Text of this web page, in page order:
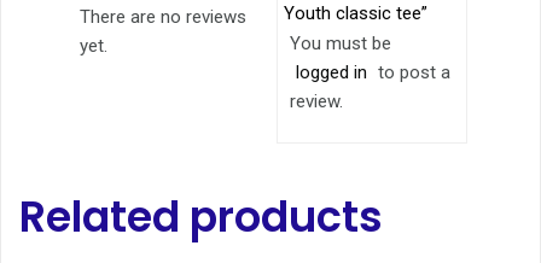
There are no reviews
yet.
Youth classic tee”
You must be
logged in to post a
review.
Related products